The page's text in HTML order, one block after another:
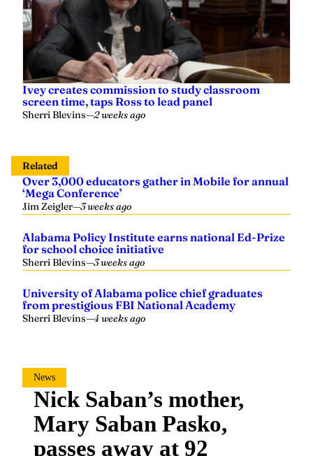
Ivey creates commission to study classroom
screen time, taps Ross to lead panel
Sherri Blevins—2 weeks ago
Related
Over 3,000 educators gather in Mobile for annual
‘Mega Conference’
Jim Zeigler—3 weeks ago
Alabama Policy Institute earns national Ed-Prize
for school choice initiative
Sherri Blevins—3 weeks ago
University of Alabama police chief graduates
from prestigious FBI National Academy
Sherri Blevins—4 weeks ago